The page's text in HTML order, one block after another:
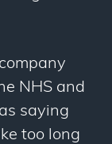
NHS and
saying
too long